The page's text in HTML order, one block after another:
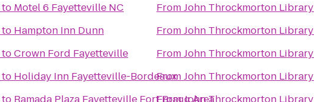
to Motel 6 Fayetteville NC
to Hampton Inn Dunn
toCrown Ford Fayetteville
to Holiday Inn Fayetteville-Bordeaux
FromJohn Throckmorton Library
FromJohn Throckmorton Library
FromJohn Throckmorton Library
FromJohn Throckmorton Library